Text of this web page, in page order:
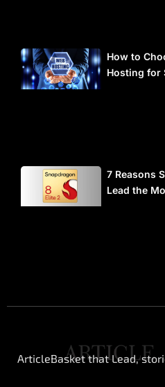
How to
Hosting for
7 Reasons
Lead the
ArticleBasket that Lead,